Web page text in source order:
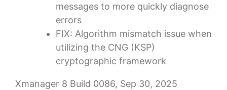
messages to more quickly diagnose
errors
FIX: Algorithm mismatch issue when
utilizing the CNG (KSP)
cryptographic framework
Xmanager 8 Build 0086, Sep 30, 2025